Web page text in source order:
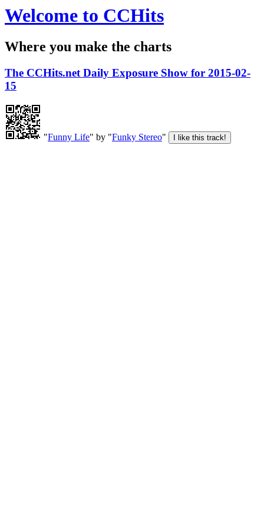
Welcome to CCHits
Where you make the charts
The CCHits.net Daily Exposure Show for 2015-02-
15
"Funny Life" by "Funky Stereo"